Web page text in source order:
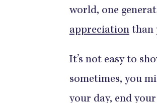
world, one
appreciation than
It’s not easy to
sometimes, you
your day, end